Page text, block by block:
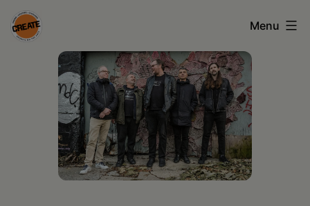
Skip
to
CREATE
council
Menu